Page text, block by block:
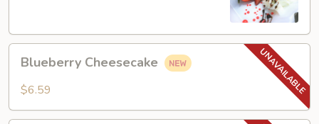
Cheesecake
Blueberry Cheesecake
$6.59